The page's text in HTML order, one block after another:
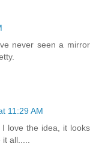
never seen a mirror
11:29 AM
love the idea, it looks
all.....